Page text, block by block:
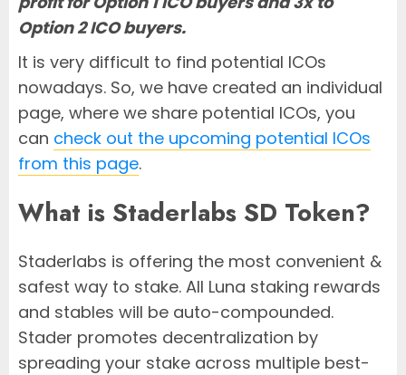
Option 2 ICO buyers.
It is very difficult to find potential ICOs
nowadays. So, we have created an individual
page, where we share potential ICOs, you
can check out the upcoming potential ICOs
from this page.
What is Staderlabs SD Token?
Staderlabs is offering the most convenient &
safest way to stake. All Luna staking rewards
and stables will be auto-compounded.
Stader promotes decentralization by
spreading your stake across multiple best-